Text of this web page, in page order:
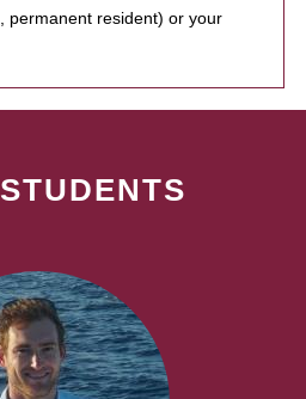
permanent resident) or your